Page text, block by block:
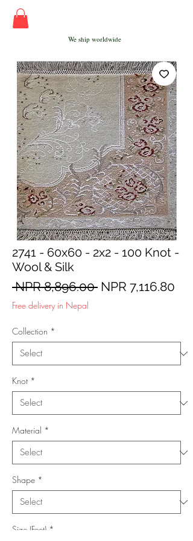
We ship worldwide
2741 - 60x60 - 2x2 - 100 Knot -
Wool & Silk
NPR 8,896.00 Regular
NPR 7,116.80
Free delivery in Nepal
Collection *
Knot *
Material *
Shape *
Size (Feet) *